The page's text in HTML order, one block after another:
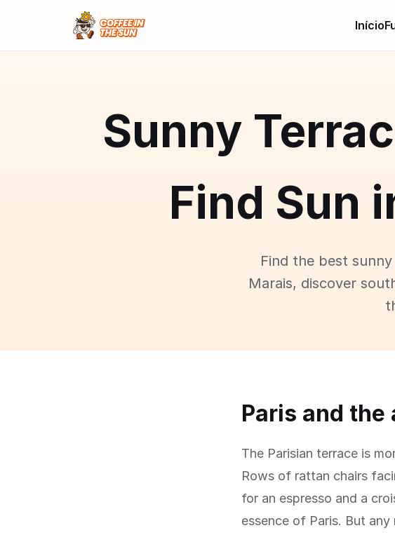
Início
Sunny
Find Sun
Find the best
Marais, discover
Paris and
The Parisian terrace is
Rows of rattan chairs
for an espresso and a
essence of Paris. But